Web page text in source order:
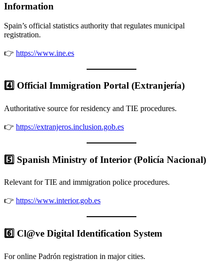
Information
Spain’s official statistics authority that regulates municipal
registration.
👉 https://www.ine.es
4️⃣ Official Immigration Portal (Extranjería)
Authoritative source for residency and TIE procedures.
👉 https://extranjeros.inclusion.gob.es
5️⃣ Spanish Ministry of Interior (Policía Nacional)
Relevant for TIE and immigration police procedures.
👉 https://www.interior.gob.es
6️⃣ Cl@ve Digital Identification System
For online Padrón registration in major cities.